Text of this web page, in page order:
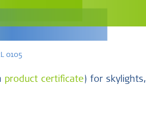
0105
product certificate) for skylights,